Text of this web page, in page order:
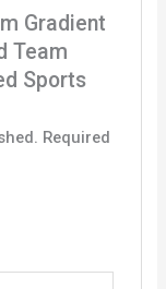
Gradient
Team
Sports
Required